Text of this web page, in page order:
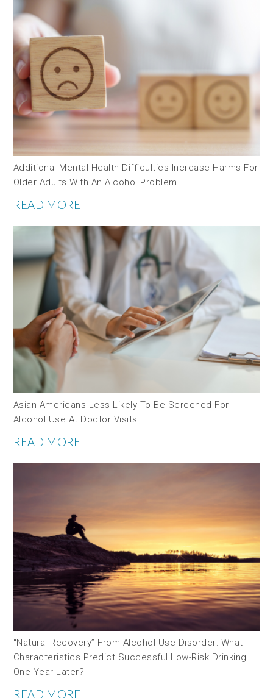
Additional Mental Health Difficulties Increase Harms For
Older Adults With An Alcohol Problem
READ MORE
Asian Americans Less Likely To Be Screened For
Alcohol Use At Doctor Visits
READ MORE
“Natural Recovery” From Alcohol Use Disorder: What
Characteristics Predict Successful Low-Risk Drinking
One Year Later?
READ MORE